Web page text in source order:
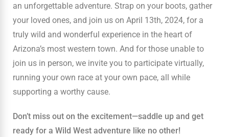
an unforgettable adventure. Strap on your boots, gather
your loved ones, and join us on April 13th, 2024, for a
truly wild and wonderful experience in the heart of
Arizona’s most western town. And for those unable to
join us in person, we invite you to participate virtually,
running your own race at your own pace, all while
supporting a worthy cause.
Don’t miss out on the excitement—saddle up and get
ready for a Wild West adventure like no other!